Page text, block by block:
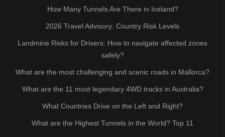
How Many Tunnels Are There in Iceland?
2026 Travel Advisory: Country Risk Levels
Landmine Risks for Drivers: How to navigate affected zones
safely?
What are the most challenging and scenic roads in Mallorca?
What are the 11 most legendary 4WD tracks in Australia?
What Countries Drive on the Left and Right?
What are the Highest Tunnels in the World? Top 11